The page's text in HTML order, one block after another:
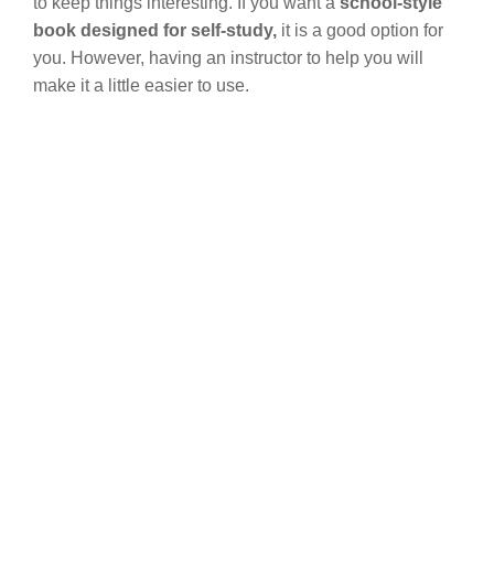
book designed for self-study, it is a good option for
you. However, having an instructor to help you will
make it a little easier to use.